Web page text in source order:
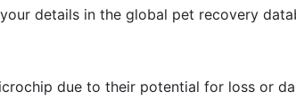
details in the global pet recovery
due to their potential for loss or